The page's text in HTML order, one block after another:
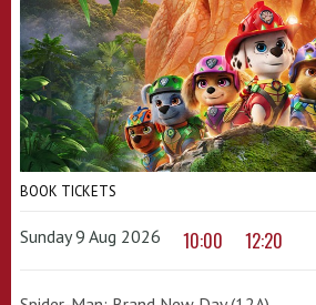
BOOK TICKETS
Sunday 9 Aug 2026 10:00 12:20